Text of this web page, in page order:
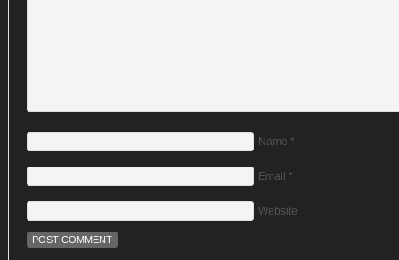
Name *
Email *
Website